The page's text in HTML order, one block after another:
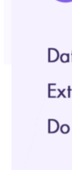
Bing API
More Reading
FAQ